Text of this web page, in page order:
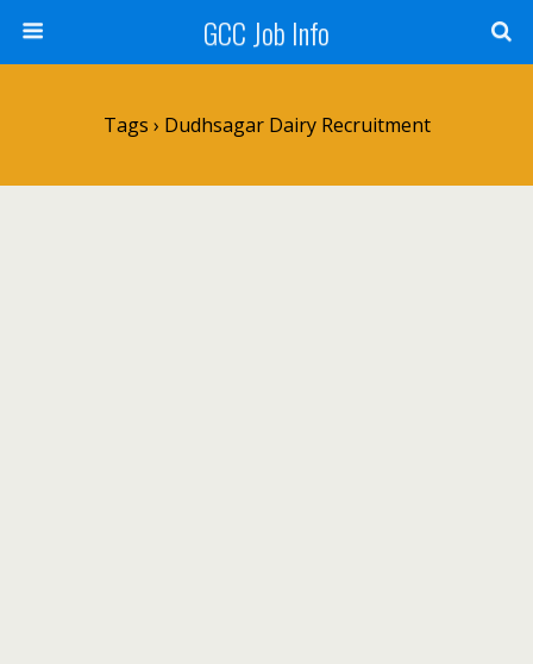
GCC Job Info
Tags › Dudhsagar Dairy Recruitment